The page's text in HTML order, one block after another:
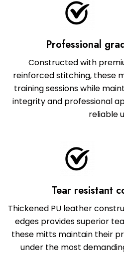
Professional
Constructed with
reinforced stitching, these
training sessions while
integrity and professional
reliable
Tear resistant
Thickened PU leather
edges provides superior
these mitts maintain their
under the most